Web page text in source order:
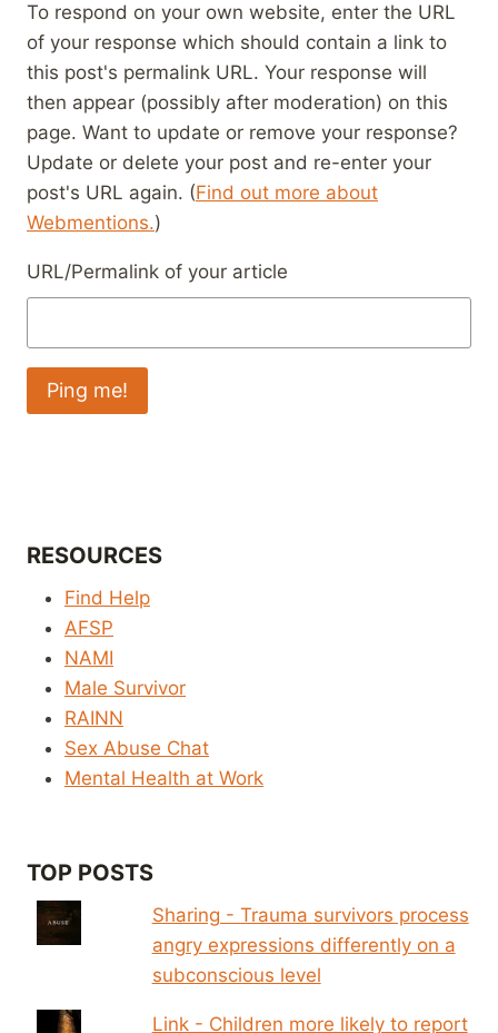
To respond on your own website, enter the URL
of your response which should contain a link to
this post's permalink URL. Your response will
then appear (possibly after moderation) on this
page. Want to update or remove your response?
Update or delete your post and re-enter your
post's URL again. (Find out more about
Webmentions.)
URL/Permalink of your article
RESOURCES
Find Help
AFSP
NAMI
Male Survivor
RAINN
Sex Abuse Chat
Mental Health at Work
TOP POSTS
Sharing - Trauma survivors process
angry expressions differently on a
subconscious level
Link - Children more likely to report